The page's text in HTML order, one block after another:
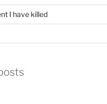
I have killed